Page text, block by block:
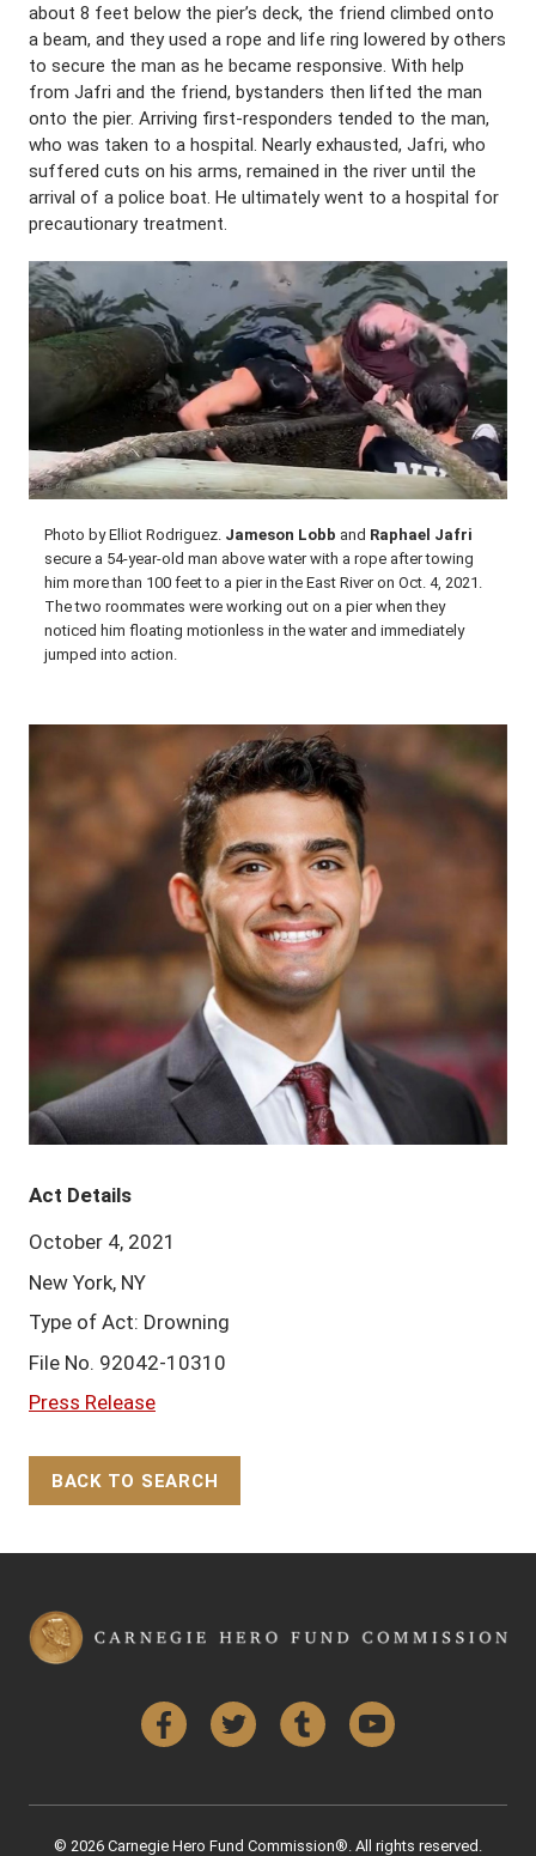
about 8 feet below the pier’s deck, the friend climbed onto
a beam, and they used a rope and life ring lowered by others
to secure the man as he became responsive. With help
from Jafri and the friend, bystanders then lifted the man
onto the pier. Arriving first-responders tended to the man,
who was taken to a hospital. Nearly exhausted, Jafri, who
suffered cuts on his arms, remained in the river until the
arrival of a police boat. He ultimately went to a hospital for
precautionary treatment.
Photo by Elliot Rodriguez. Jameson Lobb and Raphael Jafri
secure a 54-year-old man above water with a rope after towing
him more than 100 feet to a pier in the East River on Oct. 4, 2021.
The two roommates were working out on a pier when they
noticed him floating motionless in the water and immediately
jumped into action.
Act Details
October 4, 2021
New York, NY
Type of Act: Drowning
File No. 92042-10310
Press Release
BACK TO SEARCH
FacebookTwitter Tumblr YouTube
© 2026 Carnegie Hero Fund Commission®. All rights reserved.